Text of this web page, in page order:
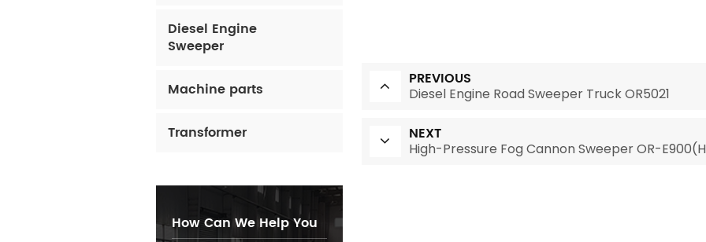
Diesel Engine
Sweeper
Machine parts
Transformer
How Can We Help You
PREVIOUS
Diesel Engine Road Sweeper Truck OR5021
NEXT
High-Pressure Fog Cannon Sweeper OR-